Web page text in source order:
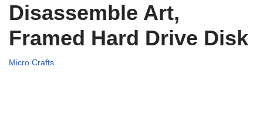
Disassemble Art,
Framed Hard Drive Disk
Micro Crafts